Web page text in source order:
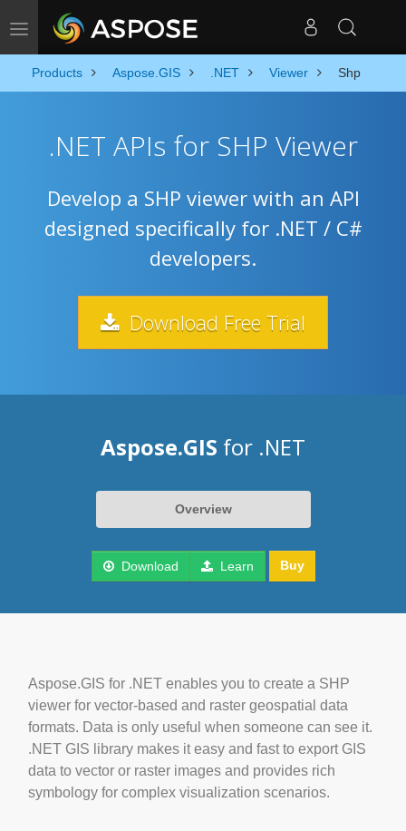
Toggle navigation
Products Aspose.GIS .NET Viewer Shp
.NET APIs for SHP Viewer
Develop a SHP viewer with an API
designed specifically for .NET / C#
developers.
Download Free Trial
Aspose.GIS for .NET
Overview
Download Learn Buy
Aspose.GIS for .NET enables you to create a SHP
viewer for vector-based and raster geospatial data
formats. Data is only useful when someone can see it.
.NET GIS library makes it easy and fast to export GIS
data to vector or raster images and provides rich
symbology for complex visualization scenarios.